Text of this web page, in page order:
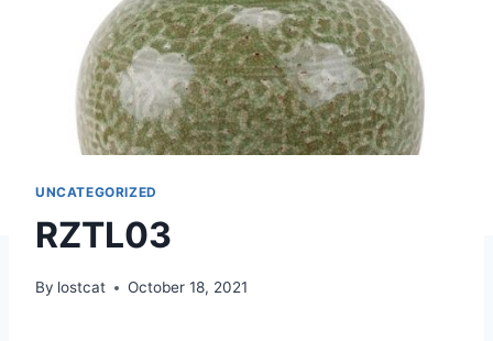
UNCATEGORIZED
RZTL03
By lostcat October 18, 2021